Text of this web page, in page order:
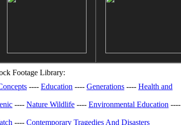
Footage Library:
---- Education ---- Generations ---- Health and
---- Nature Wildlife ---- Environmental Education ----
---- Contemporary Tragedies And Disasters